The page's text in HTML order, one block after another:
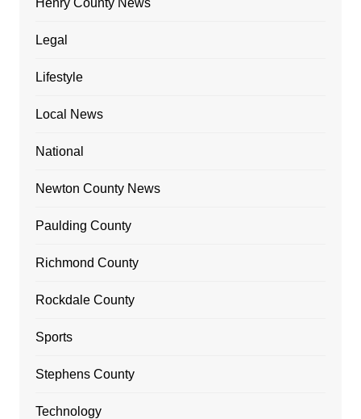
Henry County News
Legal
Lifestyle
Local News
National
Newton County News
Paulding County
Richmond County
Rockdale County
Sports
Stephens County
Technology